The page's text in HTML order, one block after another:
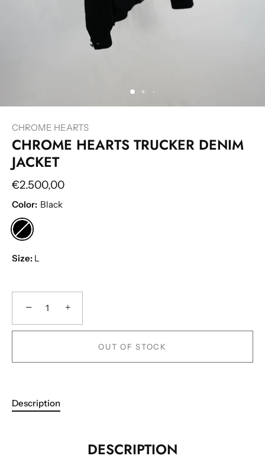
CHROME HEARTS
CHROME HEARTS TRUCKER DENIM
JACKET
€2.500,00
Color: Black
Size: L
− +
OUT OF STOCK
Description
DESCRIPTION